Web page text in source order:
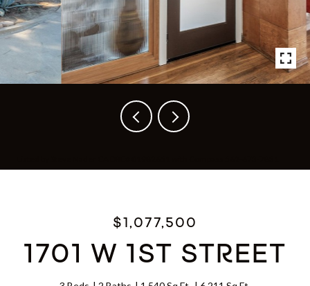
$1,077,500
1701 W 1ST STREET